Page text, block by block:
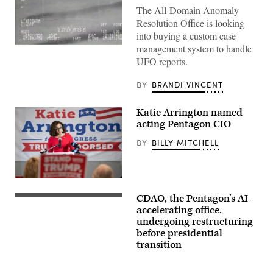
Screenshot
Object”
shown
during
Senate
Armed
Services
Subcommittee
on
Threats
The All-Domain Anomaly
Resolution Office is looking
into buying a custom case
management system to handle
UFO reports.
BY BRANDI VINCENT
Republican
House
of
Katie Arrington named
acting Pentagon CIO
BY BILLY MITCHELL
Chief
CDAO, the Pentagon’s AI-
accelerating office,
undergoing restructuring
before presidential
transition